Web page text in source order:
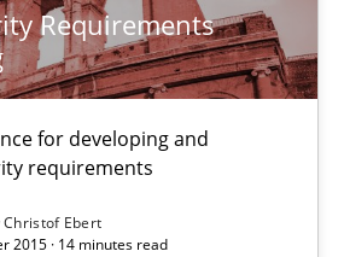
Requirements
for developing and
requirements
Christof Ebert
2015 · 14 minutes read
Engineering
developing and managing security